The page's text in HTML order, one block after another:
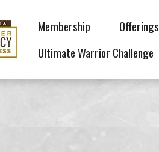
Membership Offerings
Ultimate Warrior Challenge